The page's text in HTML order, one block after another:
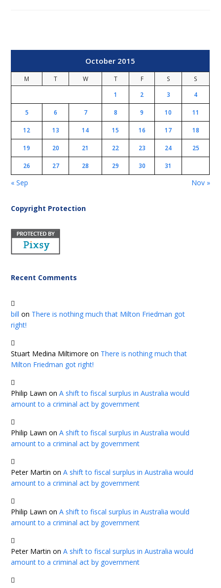
October 2015
M T W T F S
S
1
2 3 4
5 6 7 8 9 10 11
12 13 14 15 16 17 18
19 20 21 22 23 24 25
26 27 28 29 30 31
« Sep Nov »
Copyright Protection
Recent Comments
bill on There is nothing much that Milton Friedman got
right!
Stuart Medina Miltimore on There is nothing much that
Milton Friedman got right!
Philip Lawn onA shift to fiscal surplus in Australia would
amount to a criminal act by government
Philip Lawn onA shift to fiscal surplus in Australia would
amount to a criminal act by government
Peter Martin onA shift to fiscal surplus in Australia would
amount to a criminal act by government
Philip Lawn onA shift to fiscal surplus in Australia would
amount to a criminal act by government
Peter Martin onA shift to fiscal surplus in Australia would
amount to a criminal act by government